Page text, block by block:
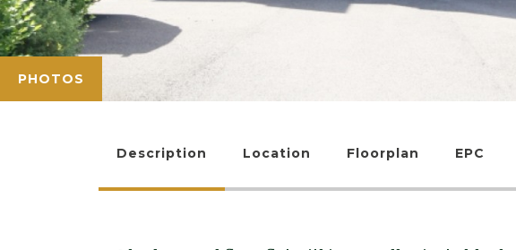
PHOTOS
Description Location Floorplan EPC